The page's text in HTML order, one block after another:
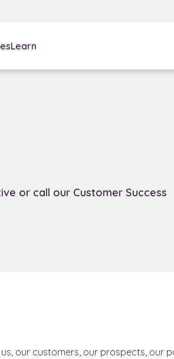
Learn
or call our Customer Success
our customers, our prospects, our